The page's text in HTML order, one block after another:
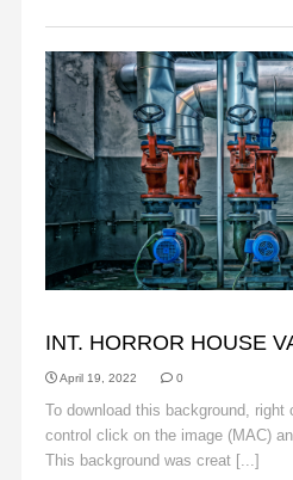
INT. HORROR HOUSE
April 19, 2022 0
To download this background,
control click on the image (MAC)
This background was creat [...]